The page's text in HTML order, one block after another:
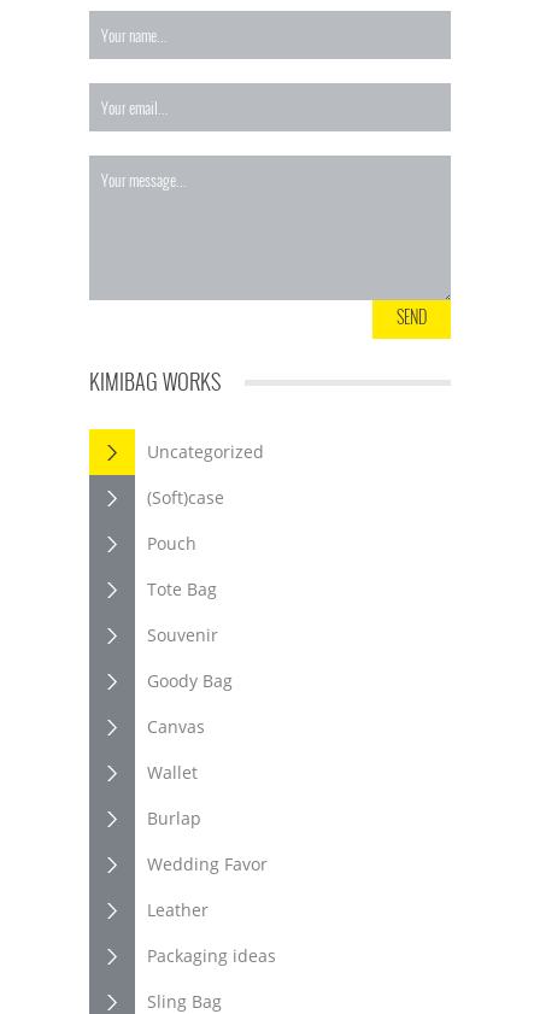
KIMIBAG WORKS
Uncategorized
(Soft)case
Pouch
Tote Bag
Souvenir
Goody Bag
Canvas
Wallet
Burlap
Wedding Favor
Leather
Packaging ideas
Sling Bag